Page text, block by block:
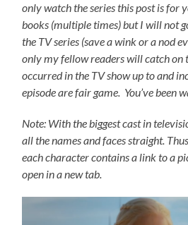
only watch the series this post is for
books (multiple times) but I will not
the TV series (save a wink or a nod
only my fellow readers will catch on
occurred in the TV show up to and
episode are fair game. You’ve been
Note: With the biggest cast in
all the names and faces straight.
each character contains a link to a
open in a new tab.